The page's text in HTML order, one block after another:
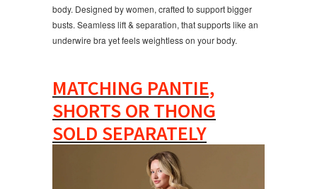
body. Designed by women, crafted to support bigger
busts. Seamless lift & separation, that supports like an
underwire bra yet feels weightless on your body.
MATCHING PANTIE,
SHORTS OR THONG
SOLD SEPARATELY